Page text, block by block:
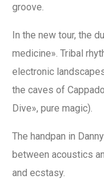
groove.
In the new tour, the
medicine». Tribal
electronic
the caves of
Dive», pure magic).
The handpan in
between acoustics
and ecstasy.